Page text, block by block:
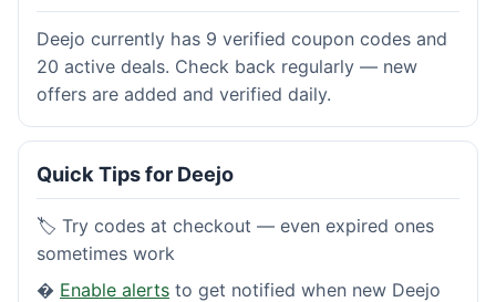
Deejo currently has 9 verified coupon codes and
20 active deals. Check back regularly — new
offers are added and verified daily.
Quick Tips for Deejo
🏷️ Try codes at checkout — even expired ones
sometimes work
� Enable alerts to get notified when new Deejo